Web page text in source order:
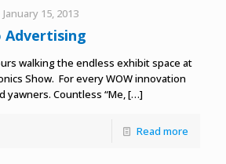
January 15, 2013
Advertising
walking the endless exhibit space at
Show. For every WOW innovation
Countless “Me, […]
Read more